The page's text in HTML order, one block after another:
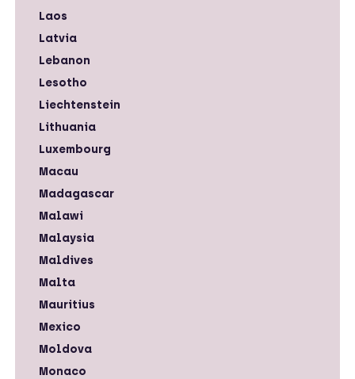
Laos
Latvia
Lebanon
Lesotho
Liechtenstein
Lithuania
Luxembourg
Macau
Madagascar
Malawi
Malaysia
Maldives
Malta
Mauritius
Mexico
Moldova
Monaco